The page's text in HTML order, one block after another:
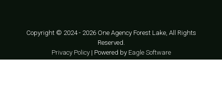
Copyright © 2024 - 2026 One Agency Forest Lake, All Rights
Reserved.
Privacy Policy| Powered by Eagle Software